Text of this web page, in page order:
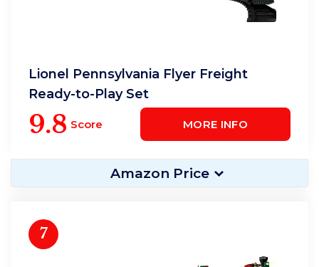
Lionel Pennsylvania Flyer Freight
Ready-to-Play Set
9.8 Score MORE INFO
Amazon Price
7